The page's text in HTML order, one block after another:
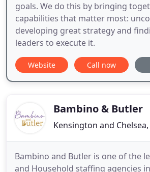
goals. We do this by bringing
capabilities that matter most:
developing great strategy and
leaders to execute it.
Website Call now
Bambino & Butler
Kensington and Chelsea,
Bambino and Butler is one of the
and Household staffing agencies